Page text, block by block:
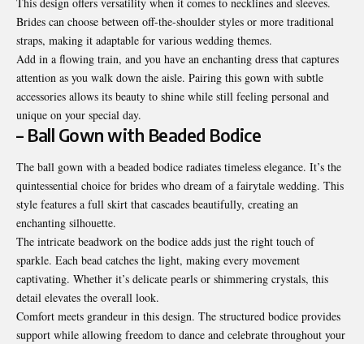
Brides can choose between off-the-shoulder styles or more traditional
straps, making it adaptable for various wedding themes.
Add in a flowing train, and you have an enchanting dress that captures
attention as you walk down the aisle. Pairing this gown with subtle
accessories allows its beauty to shine while still feeling personal and
unique on your special day.
– Ball Gown with Beaded Bodice
The ball gown with a beaded bodice radiates timeless elegance. It’s the
quintessential choice for brides who dream of a fairytale wedding. This
style features a full skirt that cascades beautifully, creating an
enchanting silhouette.
The intricate beadwork on the bodice adds just the right touch of
sparkle. Each bead catches the light, making every movement
captivating. Whether it’s delicate pearls or shimmering crystals, this
detail elevates the overall look.
Comfort meets grandeur in this design. The structured bodice provides
support while allowing freedom to dance and celebrate throughout your